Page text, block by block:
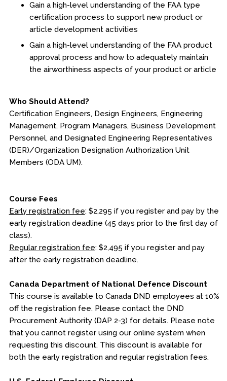
Gain a high-level understanding of the FAA type
certification process to support new product or
article development activities
Gain a high-level understanding of the FAA product
approval process and how to adequately maintain
the airworthiness aspects of your product or article
Who Should Attend?
Certification Engineers, Design Engineers, Engineering
Management, Program Managers, Business Development
Personnel, and Designated Engineering Representatives
(DER)/Organization Designation Authorization Unit
Members (ODA UM).
Course Fees
Early registration fee: $2,295 if you register and pay by the
early registration deadline (45 days prior to the first day of
class).
Regular registration fee: $2,495 if you register and pay
after the early registration deadline.
Canada Department of National Defence Discount
This course is available to Canada DND employees at 10%
off the registration fee. Please contact the DND
Procurement Authority (DAP 2-3) for details. Please note
that you cannot register using our online system when
requesting this discount. This discount is available for
both the early registration and regular registration fees.